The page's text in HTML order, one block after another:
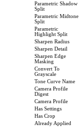
Parametric Shadow
Split
Parametric Midtone
Split
Parametric
Highlight Split
Sharpen Radius
Sharpen Detail
Sharpen Edge
Masking
Convert To
Grayscale
Tone Curve Name
Camera Profile
Digest
Camera Profile
Has Settings
Has Crop
Already Applied